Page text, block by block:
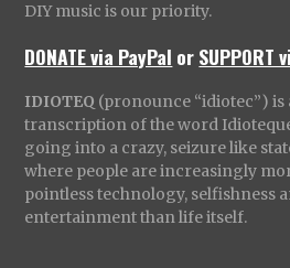
DIY music is our priority.
DONATE via PayPal orSUPPORT
IDIOTEQ (pronounce “idiotec”) is
transcription of the word
going into a crazy, seizure like
where people are increasingly
pointless technology, selfishness
entertainment than life itself.